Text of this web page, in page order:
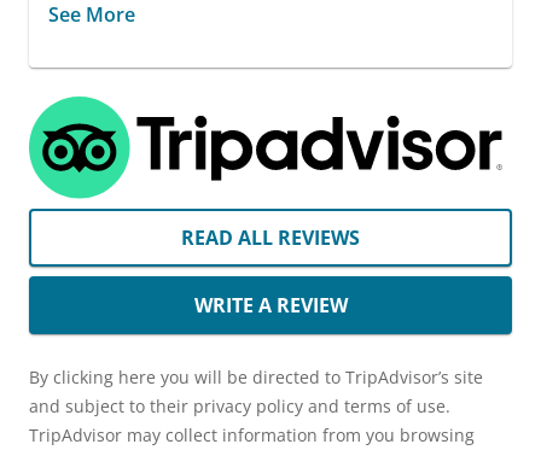
See More
READ ALL REVIEWS
WRITE A REVIEW
By clicking here you will be directed to TripAdvisor’s site
and subject to their privacy policy and terms of use.
TripAdvisor may collect information from you browsing